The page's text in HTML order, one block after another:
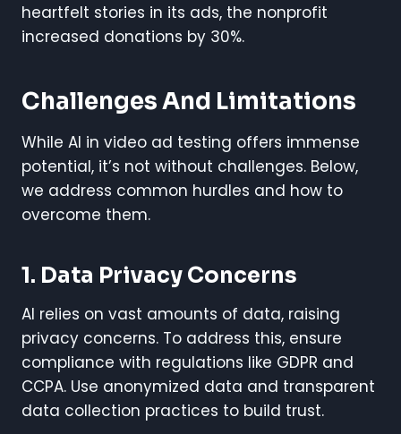
heartfelt stories in its ads, the nonprofit
increased donations by 30%.
Challenges And Limitations
While AI in video ad testing offers immense
potential, it’s not without challenges. Below,
we address common hurdles and how to
overcome them.
1. Data Privacy Concerns
AI relies on vast amounts of data, raising
privacy concerns. To address this, ensure
compliance with regulations like GDPR and
CCPA. Use anonymized data and transparent
data collection practices to build trust.